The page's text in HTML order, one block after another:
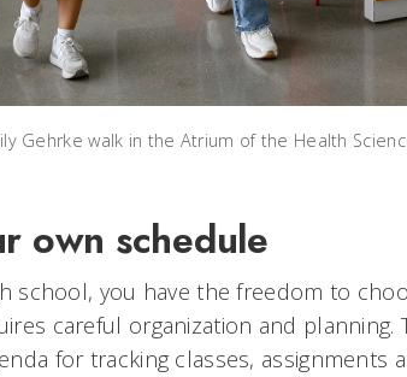
Gehrke walk in the Atrium of the Health
own schedule
school, you have the freedom to
careful organization and planning.
for tracking classes, assignments